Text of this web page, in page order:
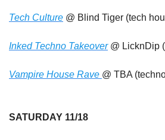
Tech Culture @ Blind Tiger (tech
Inked Techno Takeover @ LicknDip
Vampire House Rave @ TBA
SATURDAY 11/18